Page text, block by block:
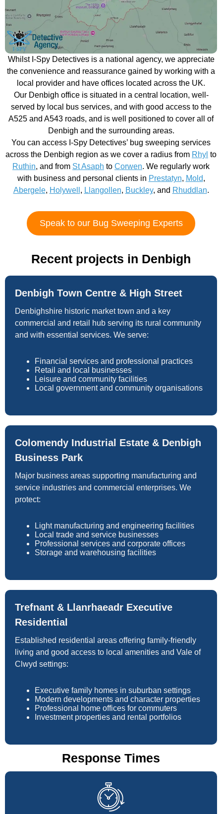
Whilst I-Spy Detectives is a national agency, we appreciate
the convenience and reassurance gained by working with a
local provider and have offices located across the UK.
Our Denbigh office is situated in a central location, well-
served by local bus services, and with good access to the
A525 and A543 roads, and is well positioned to cover all of
Denbigh and the surrounding areas.
You can access I-Spy Detectives’ bug sweeping services
across the Denbigh region as we cover a radius from Rhyl to
Ruthin, and from St Asaph to Corwen. We regularly work
with business and personal clients in Prestatyn, Mold,
Abergele, Holywell , Llangollen, Buckley, and Rhuddlan.
Speak to our Bug Sweeping Experts
Recent projects in Denbigh
Denbigh Town Centre & High Street
Denbighshire historic market town and a key
commercial and retail hub serving its rural community
and with essential services. We serve:
Financial services and professional practices
Retail and local businesses
Leisure and community facilities
Local government and community organisations
Colomendy Industrial Estate & Denbigh
Business Park
Major business areas supporting manufacturing and
service industries and commercial enterprises. We
protect:
Light manufacturing and engineering facilities
Local trade and service businesses
Professional services and corporate offices
Storage and warehousing facilities
Trefnant & Llanrhaeadr Executive
Residential
Established residential areas offering family-friendly
living and good access to local amenities and Vale of
Clwyd settings:
Executive family homes in suburban settings
Modern developments and character properties
Professional home offices for commuters
Investment properties and rental portfolios
Response Times